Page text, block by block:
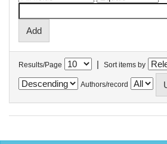
Results/Page | Sort items by
Authors/record